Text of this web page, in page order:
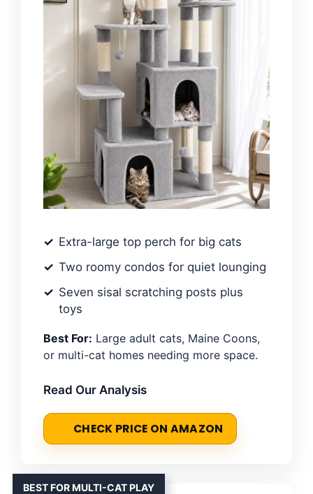
Extra-large top perch for big cats
Two roomy condos for quiet lounging
Seven sisal scratching posts plus
toys
Best For: Large adult cats, Maine Coons,
or multi-cat homes needing more space.
Read Our Analysis
CHECK PRICE ON AMAZON
BEST FOR MULTI-CAT PLAY